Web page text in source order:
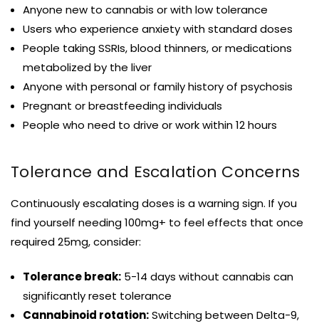
Anyone new to cannabis or with low tolerance
Users who experience anxiety with standard doses
People taking SSRIs, blood thinners, or medications
metabolized by the liver
Anyone with personal or family history of psychosis
Pregnant or breastfeeding individuals
People who need to drive or work within 12 hours
Tolerance and Escalation Concerns
Continuously escalating doses is a warning sign. If you
find yourself needing 100mg+ to feel effects that once
required 25mg, consider:
Tolerance break: 5-14 days without cannabis can
significantly reset tolerance
Cannabinoid rotation:Switching between Delta-9,